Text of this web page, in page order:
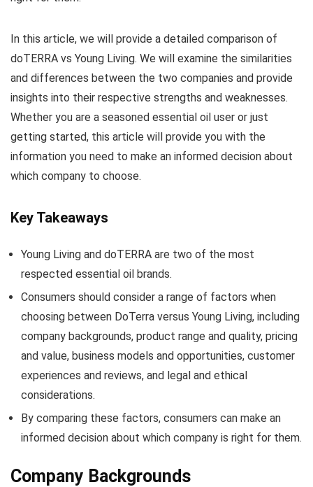
In this article, we will provide a detailed comparison of
doTERRA vs Young Living. We will examine the similarities
and differences between the two companies and provide
insights into their respective strengths and weaknesses.
Whether you are a seasoned essential oil user or just
getting started, this article will provide you with the
information you need to make an informed decision about
which company to choose.
Key Takeaways
Young Living and doTERRA are two of the most
respected essential oil brands.
Consumers should consider a range of factors when
choosing between DoTerra versus Young Living, including
company backgrounds, product range and quality, pricing
and value, business models and opportunities, customer
experiences and reviews, and legal and ethical
considerations.
By comparing these factors, consumers can make an
informed decision about which company is right for them.
Company Backgrounds